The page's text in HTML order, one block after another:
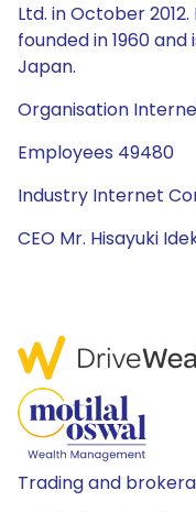
Ltd. in October
founded in 1960
Japan.
Organisation
Employees 49480
Industry Internet
CEO Mr. Hisayuki
Trading and